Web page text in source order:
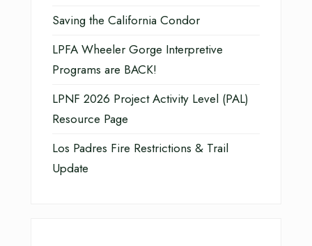
Saving the California Condor
LPFA Wheeler Gorge Interpretive
Programs are BACK!
LPNF 2026 Project Activity Level (PAL)
Resource Page
Los Padres Fire Restrictions & Trail
Update